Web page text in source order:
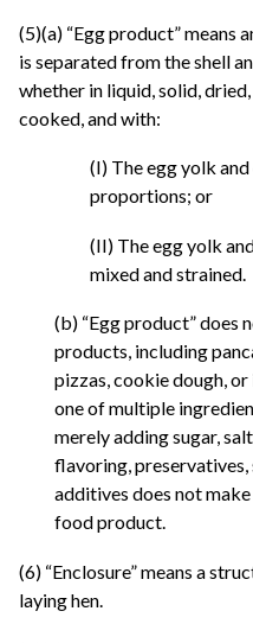
(5)(a) “Egg product” means
is separated from the shell
whether in liquid, solid,
cooked, and with:
(I) The egg yolk
proportions; or
(II) The egg yolk
mixed and strained.
(b) “Egg product” does
products, including
pizzas, cookie dough,
one of multiple
merely adding sugar,
flavoring,
additives does not
food product.
(6) “Enclosure” means a
laying hen.